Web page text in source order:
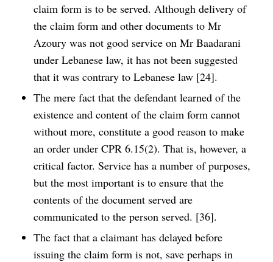
claim form is to be served. Although delivery of
the claim form and other documents to Mr
Azoury was not good service on Mr Baadarani
under Lebanese law, it has not been suggested
that it was contrary to Lebanese law [24].
The mere fact that the defendant learned of the
existence and content of the claim form cannot
without more, constitute a good reason to make
an order under CPR 6.15(2). That is, however, a
critical factor. Service has a number of purposes,
but the most important is to ensure that the
contents of the document served are
communicated to the person served. [36].
The fact that a claimant has delayed before
issuing the claim form is not, save perhaps in